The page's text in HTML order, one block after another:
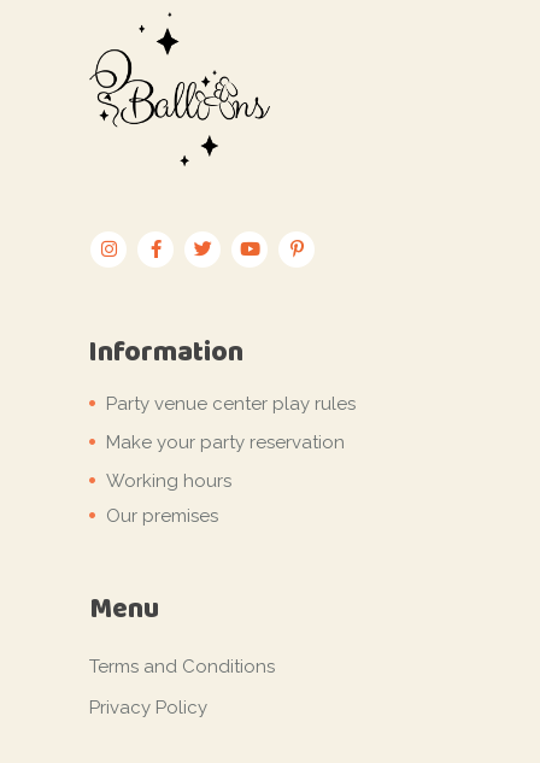
Information
Party venue center play rules
Make your party reservation
Working hours
Our premises
Menu
Terms and Conditions
Privacy Policy